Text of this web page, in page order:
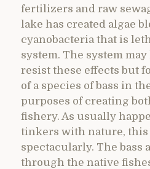
fertilizers and raw
lake has created algae
cyanobacteria that is
system. The system may
resist these effects but
of a species of bass in
purposes of creating
fishery. As usually
tinkers with nature, this
spectacularly. The bass
through the native